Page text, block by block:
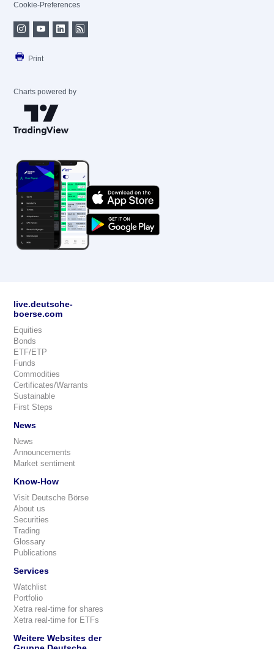
Cookie-Preferences
Print
Charts powered by
live.deutsche-
boerse.com
Equities
Bonds
ETF/ETP
Funds
Commodities
Certificates/Warrants
Sustainable
First Steps
News
News
Announcements
Market sentiment
Know-How
Visit Deutsche Börse
About us
Securities
Trading
Glossary
Publications
Services
Watchlist
Portfolio
Xetra real-time for shares
Xetra real-time for ETFs
Weitere Websites der